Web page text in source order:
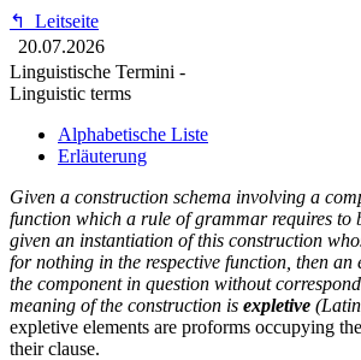
↰
Leitseite
20.07.2026
Linguistische Termini -
Linguistic terms
Alphabetische Liste
Erläuterung
Given a construction schema involving a
function which a rule of grammar requires to
given an instantiation of this construction
for nothing in the respective function, then an
the component in question without
meaning of the construction is expletive
expletive elements are proforms occupying
their clause.